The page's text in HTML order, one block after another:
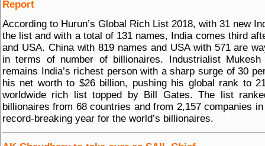
Report
According to Hurun’s Global Rich List 2018, with 31 new
the list and with a total of 131 names, India comes third
and USA. China with 819 names and USA with 571 are
in terms of number of billionaires. Industrialist Mukesh
remains India’s richest person with a sharp surge of 30
his net worth to $26 billion, pushing his global rank to
worldwide rich list topped by Bill Gates. The list
billionaires from 68 countries and from 2,157 companies
record-breaking year for the world’s billionaires.